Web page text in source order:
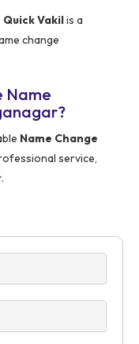
Quick Vakilis a
change
Name
Name Change
service,